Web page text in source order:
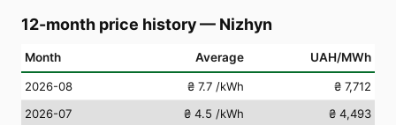
12-month price history— Nizhyn
Month Average UAH/MWh
2026-08 ₴ 7.7 /kWh
₴ 7,712
2026-07
₴ 4.5 /kWh
₴ 4,493